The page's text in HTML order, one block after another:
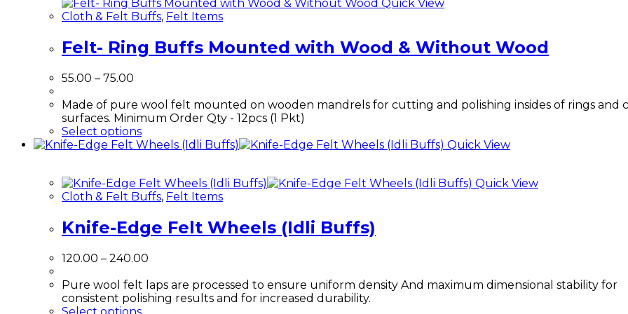
Quick View
Cloth & Felt Buffs, Felt Items
Felt- Ring Buffs Mounted with Wood & Without Wood
55.00 – 75.00
Made of pure wool felt mounted on wooden mandrels for cutting and polishing insides of rings and
surfaces. Minimum Order Qty - 12pcs (1 Pkt)
Select options
Quick View
Quick View
Cloth & Felt Buffs, Felt Items
Knife-Edge Felt Wheels (Idli Buffs)
120.00 – 240.00
Pure wool felt laps are processed to ensure uniform density And maximum dimensional stability for
consistent polishing results and for increased durability.
Select options